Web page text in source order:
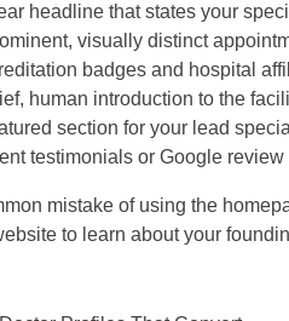
headline that states your
visually distinct
badges and hospital
human introduction to the
section for your lead
testimonials or Google
mistake of using the
to learn about your